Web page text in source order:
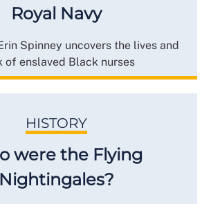
Royal Navy
Spinney uncovers the lives and
of enslaved Black nurses
HISTORY
were the Flying
Nightingales?